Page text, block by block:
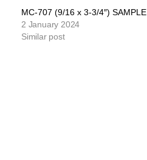
MC-707 (9/16 x 3-3/4″) SAMPLE
2 January 2024
Similar post